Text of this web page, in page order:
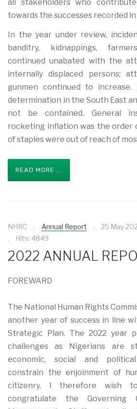
all stakeholders who
towards the successes recorded
In the year under review,
banditry, kidnappings,
continued unabated with the
internally displaced persons;
gunmen continued to
determination in the South East
not be contained. General
rocketing inflation was the order
of staples were out of reach of
READ MORE ...
NHRC Annual Report
25 May
Hits: 4849
2022 ANNUAL
FOREWARD
The National Human Rights
another year of success in line
Strategic Plan. The 2022 year
challenges as Nigerians are
economic, social and
constrain the enjoinment of
citizenry. I therefore wish
congratulate the Governing